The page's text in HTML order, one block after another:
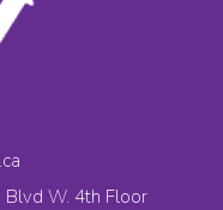
Blvd W. 4th Floor